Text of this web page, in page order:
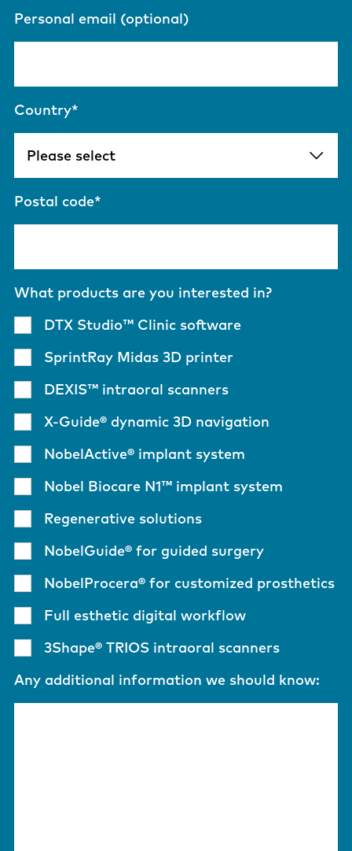
Personal email (optional)
Country*
Postal code*
What products are you interested in?
DTX Studio™ Clinic software
SprintRay Midas 3D printer
DEXIS™ intraoral scanners
X-Guide® dynamic 3D navigation
NobelActive® implant system
Nobel Biocare N1™ implant system
Regenerative solutions
NobelGuide® for guided surgery
NobelProcera® for customized prosthetics
Full esthetic digital workflow
3Shape® TRIOS intraoral scanners
Any additional information we should know: